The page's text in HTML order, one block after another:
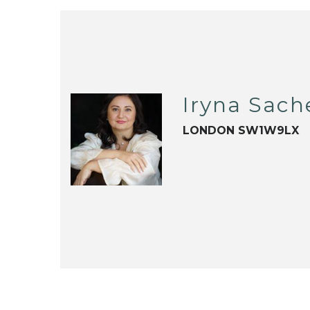
Iryna
LONDON SW1W9LX